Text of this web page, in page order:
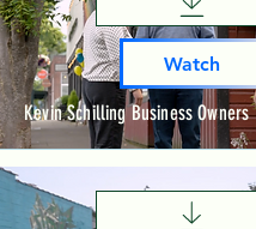
Watch
Kevin Schilling Business Owners